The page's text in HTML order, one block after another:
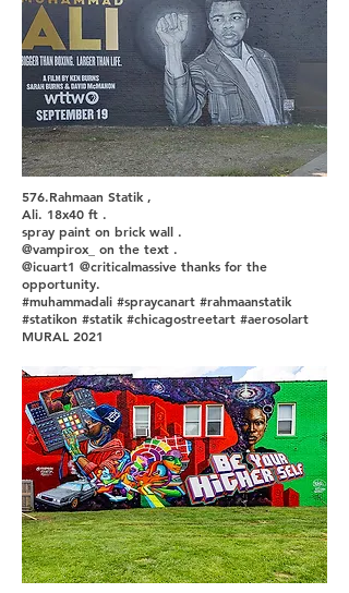
576.Rahmaan Statik ,
Ali. 18x40 ft .
spray paint on brick wall .
@vampirox_ on the text .
@icuart1 @criticalmassive thanks for the
opportunity.
#muhammadali #spraycanart #rahmaanstatik
#statikon #statik #chicagostreetart #aerosolart
MURAL 2021